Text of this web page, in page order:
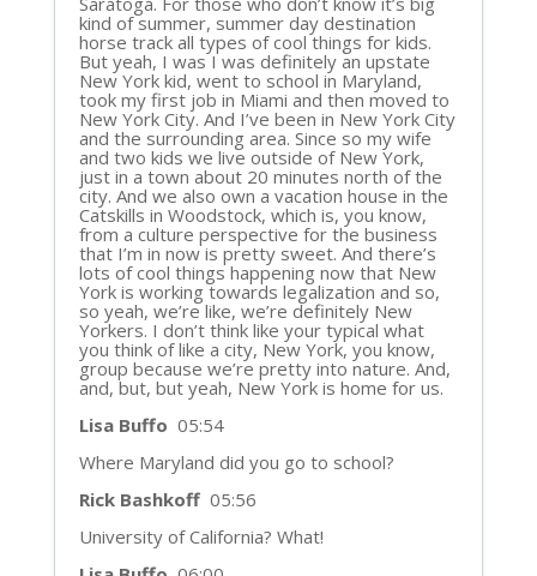
kind of summer, summer day destination
horse track all types of cool things for kids.
But yeah, I was I was definitely an upstate
New York kid, went to school in Maryland,
took my first job in Miami and then moved to
New York City. And I’ve been in New York City
and the surrounding area. Since so my wife
and two kids we live outside of New York,
just in a town about 20 minutes north of the
city. And we also own a vacation house in the
Catskills in Woodstock, which is, you know,
from a culture perspective for the business
that I’m in now is pretty sweet. And there’s
lots of cool things happening now that New
York is working towards legalization and so,
so yeah, we’re like, we’re definitely New
Yorkers. I don’t think like your typical what
you think of like a city, New York, you know,
group because we’re pretty into nature. And,
and, but, but yeah, New York is home for us.
Lisa Buffo 05:54
Where Maryland did you go to school?
Rick Bashkoff 05:56
University of California? What!